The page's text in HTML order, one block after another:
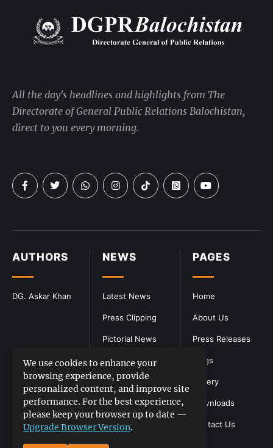
PAGES
Home
About Us
Press Releases
Blogs
Gallery
Downloads
Contact Us
NEWS
Latest News
Press Clipping
Pictorial News
AUTHORS
DG. Askar Khan
All the day's headlines and highlights from The
Directorate of General Public Relations Balochistan,
direct to you every morning.
We use cookies to enhance your
browsing experience, provide
personalized content, and improve site
performance. For the best experience,
please keep your browser up to date —
Upgrade Browser Version.